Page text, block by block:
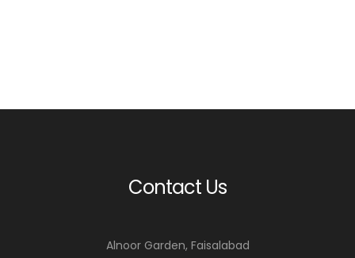
Contact Us
Alnoor Garden, Faisalabad